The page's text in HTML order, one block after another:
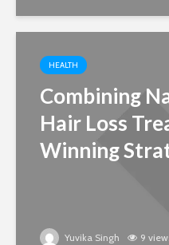
HEALTH
Combining
Hair Loss
Winning
Yuvika Singh 9